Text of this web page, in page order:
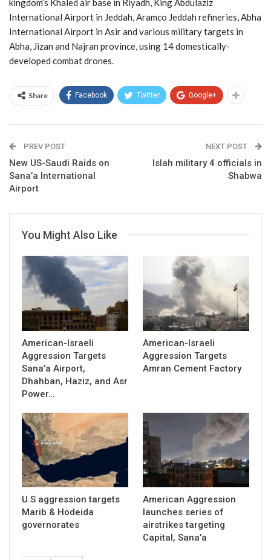
kingdom’s Khaled air base in Riyadh, King Abdulaziz
International Airport in Jeddah, Aramco Jeddah refineries, Abha
International Airport in Asir and various military targets in
Abha, Jizan and Najran province, using 14 domestically-
developed combat drones.
Share Facebook Twitter Google+
PREV POST
New US-Saudi Raids on
Sana’a International
Airport
NEXT POST
Islah military 4 officials in
Shabwa
You Might Also Like
American-Israeli
Aggression Targets
Sana’a Airport,
Dhahban, Haziz, and Asr
Power…
American-Israeli
Aggression Targets
Amran Cement Factory
U.S aggression targets
Marib & Hodeida
governorates
American Aggression
launches series of
airstrikes targeting
Capital, Sana’a